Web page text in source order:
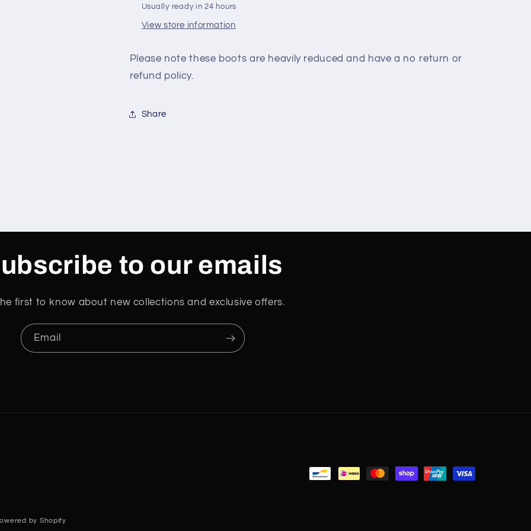
Usually ready in 24 hours
View store information
Please note these boots are heavily reduced and have a no return or
refund policy.
Share
to our emails
first to know about new collections and exclusive offers.
Email
Payment
by Shopify